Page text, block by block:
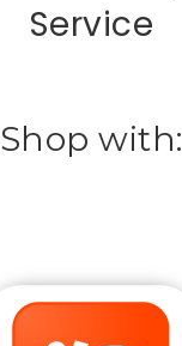
Service
Shop with: